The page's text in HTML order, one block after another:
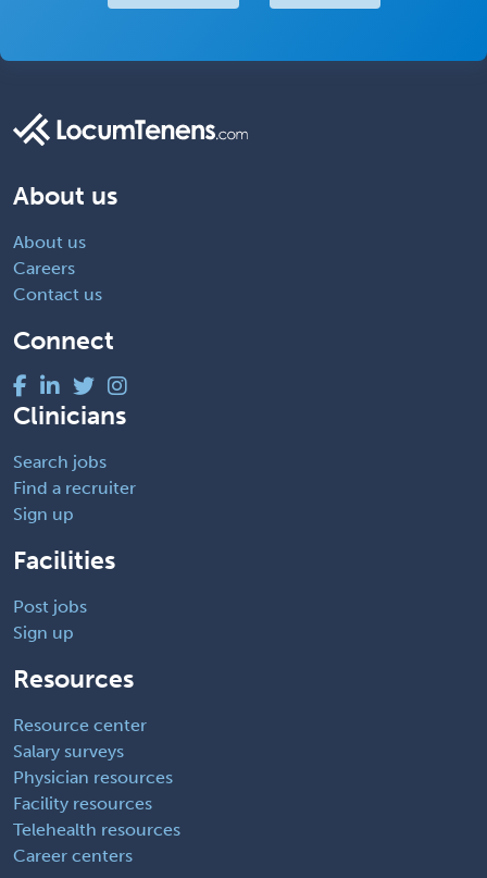
About us
About us
Careers
Contact us
Connect
Clinicians
Search jobs
Find a recruiter
Sign up
Facilities
Post jobs
Sign up
Resources
Resource center
Salary surveys
Physician resources
Facility resources
Telehealth resources
Career centers